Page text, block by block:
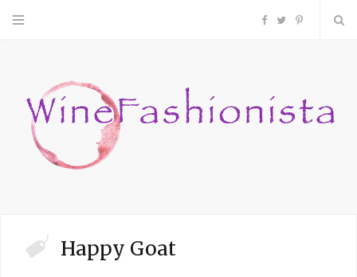
F
c
P
n
Happy Goat